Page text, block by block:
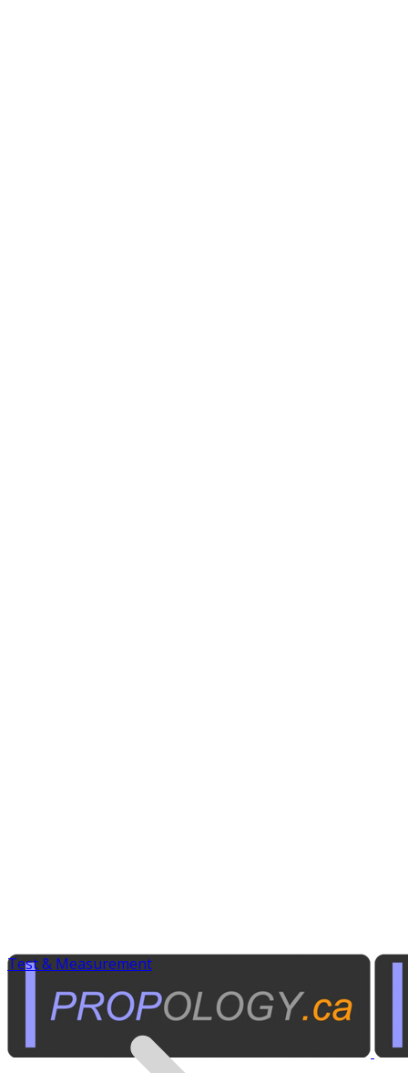
Test & Measurement